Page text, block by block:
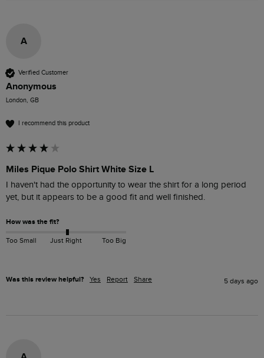
A
Verified Customer
Anonymous
London, GB
I recommend this product
Miles Pique Polo Shirt White Size L
I haven't had the opportunity to wear the shirt for a long period
yet, but it appears to be a good fit and well finished.
How was the fit?
Too Small Just Right Too Big
Was this review helpful? Yes Report Share 5 days ago